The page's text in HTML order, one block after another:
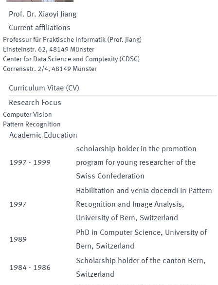
Prof. Dr. Xiaoyi
Jiang
Current affiliations
Professur für Praktische Informatik (Prof. Jiang)
Einsteinstr. 62, 48149 Münster
Center for Data Science and Complexity (CDSC)
Corrensstr. 2/4, 48149 Münster
Curriculum Vitae (CV)
Research Focus
Computer Vision
Pattern Recognition
Academic Education
1997 - 1999
scholarship holder in the promotion
program for young researcher of the
Swiss Confederation
1997
Habilitation and venia docendi in Pattern
Recognition and Image Analysis,
University of Bern, Switzerland
1989
PhD in Computer Science, University of
Bern, Switzerland
1984 - 1986
Scholarship holder of the canton Bern,
Switzerland